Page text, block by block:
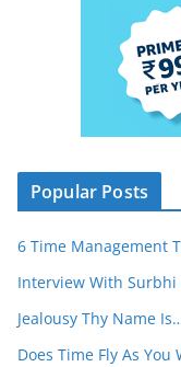
Popular Posts
6 Time Management
Interview With Surbhi
Jealousy Thy Name
Does Time Fly As You